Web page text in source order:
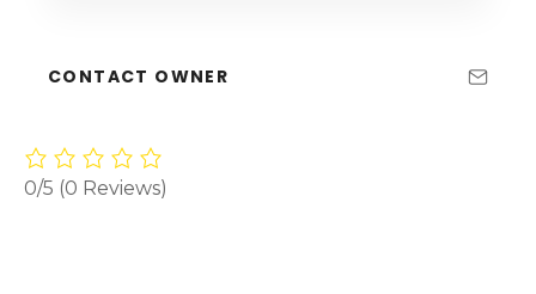
CONTACT OWNER
0/5 (0 Reviews)